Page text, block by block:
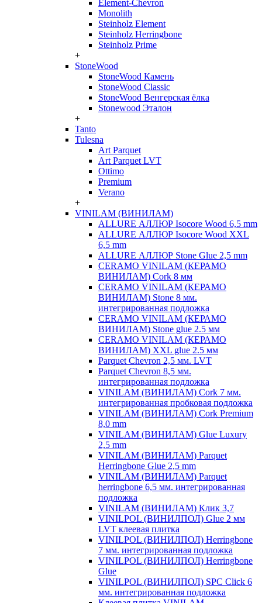
Element-Chevron
Monolith
Steinholz Element
Steinholz Herringbone
Steinholz Prime
+
StoneWood
StoneWood Камень
StoneWood Classic
StoneWood Венгерская ёлка
Stonewood Эталон
+
Tanto
Tulesna
Art Parquet
Art Parquet LVT
Ottimo
Premium
Verano
+
VINILAM (ВИНИЛАМ)
ALLURE АЛЛЮР Isocore Wood 6,5 mm
ALLURE АЛЛЮР Isocore Wood XXL
6,5 mm
ALLURE АЛЛЮР Stone Glue 2,5 mm
CERAMO VINILAM (КЕРАМО
ВИНИЛАМ) Cork 8 мм
CERAMO VINILAM (КЕРАМО
ВИНИЛАМ) Stone 8 мм.
интегрированная подложка
CERAMO VINILAM (КЕРАМО
ВИНИЛАМ) Stone glue 2.5 мм
CERAMO VINILAM (КЕРАМО
ВИНИЛАМ) XXL glue 2.5 мм
Parquet Chevron 2,5 мм. LVT
Parquet Chevron 8,5 мм.
интегрированная подложка
VINILAM (ВИНИЛАМ) Cork 7 мм.
интегрированная пробковая подложка
VINILAM (ВИНИЛАМ) Cork Premium
8,0 mm
VINILAM (ВИНИЛАМ) Glue Luxury
2,5 mm
VINILAM (ВИНИЛАМ) Parquet
Herringbone Glue 2,5 mm
VINILAM (ВИНИЛАМ) Parquet
herringbone 6,5 мм. интегрированная
подложка
VINILAM (ВИНИЛАМ) Клик 3,7
VINILPOL (ВИНИЛПОЛ) Glue 2 мм
LVT клеевая плитка
VINILPOL (ВИНИЛПОЛ) Herringbone
7 мм. интегрированная подложка
VINILPOL (ВИНИЛПОЛ) Herringbone
Glue
VINILPOL (ВИНИЛПОЛ) SPC Click 6
мм. интегрированная подложка